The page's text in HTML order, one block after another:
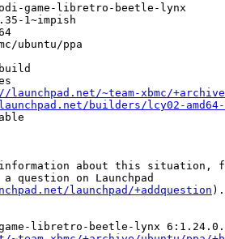
game-libretro-beetle-lynx
1~impish
ubuntu/ppa
~team-xbmc/
builders/lcy02-amd64-
about this situation,
question on Launchpad
launchpad/+addquestion ).